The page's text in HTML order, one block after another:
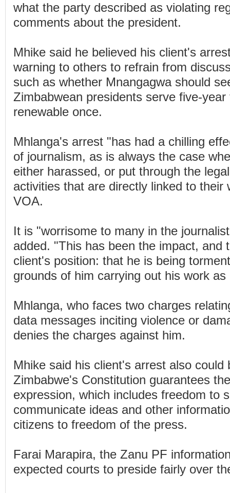
what the party described as violating
comments about the president.
Mhike said he believed his client's
warning to others to refrain from
such as whether Mnangagwa should
Zimbabwean presidents serve five-
renewable once.
Mhlanga's arrest "has had a chilling
of journalism, as is always the case
either harassed, or put through the
activities that are directly linked to their
VOA.
It is "worrisome to many in the
added. "This has been the impact, and
client's position: that he is being
grounds of him carrying out his work
Mhlanga, who faces two charges
data messages inciting violence or
denies the charges against him.
Mhike said his client's arrest also could
Zimbabwe's Constitution guarantees
expression, which includes freedom to
communicate ideas and other
citizens to freedom of the press.
Farai Marapira, the Zanu PF
expected courts to preside fairly over